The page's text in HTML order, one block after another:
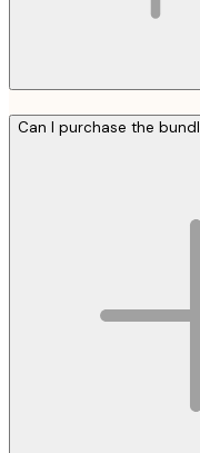
Can I purchase the